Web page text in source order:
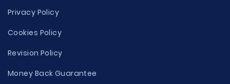
Privacy Policy
Cookies Policy
Revision Policy
Money Back Guarantee